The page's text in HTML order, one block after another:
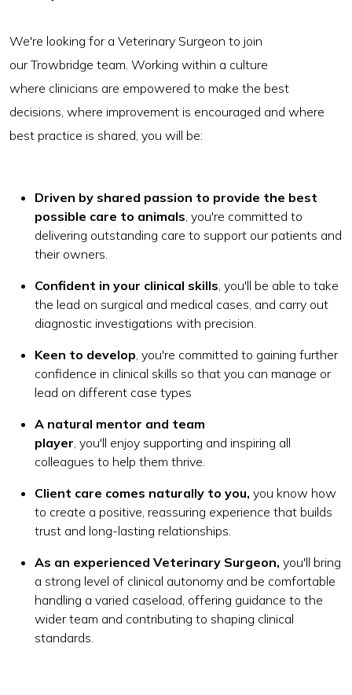
We're looking for a Veterinary Surgeon to join
our Trowbridge team. Working within a culture
where clinicians are empowered to make the best
decisions, where improvement is encouraged and where
best practice is shared, you will be:
Driven by shared passion to provide the best
possible care to animals, you're committed to
delivering outstanding care to support our patients and
their owners.
Confident in your clinical skills, you'll be able to take
the lead on surgical and medical cases, and carry out
diagnostic investigations with precision.
Keen to develop, you're committed to gaining further
confidence in clinical skills so that you can manage or
lead on different case types
A natural mentor and team
player, you'll enjoy supporting and inspiring all
colleagues to help them thrive.
Client care comes naturally to you, you know how
to create a positive, reassuring experience that builds
trust and long-lasting relationships.
As an experienced Veterinary Surgeon, you'll bring
a strong level of clinical autonomy and be comfortable
handling a varied caseload, offering guidance to the
wider team and contributing to shaping clinical
standards.